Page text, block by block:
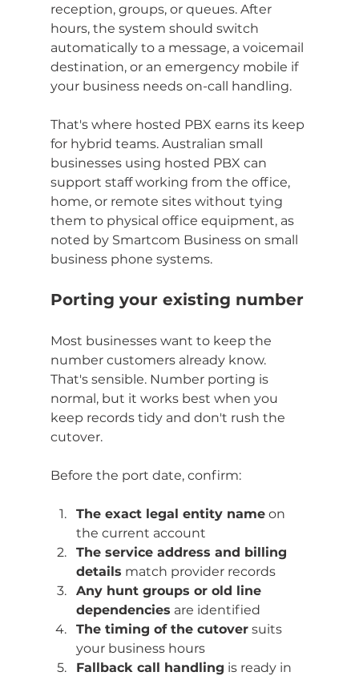
reception, groups, or queues. After
hours, the system should switch
automatically to a message, a voicemail
destination, or an emergency mobile if
your business needs on-call handling.
That's where hosted PBX earns its keep
for hybrid teams. Australian small
businesses using hosted PBX can
support staff working from the office,
home, or remote sites without tying
them to physical office equipment, as
noted by Smartcom Business on small
business phone systems.
Porting your existing number
Most businesses want to keep the
number customers already know.
That's sensible. Number porting is
normal, but it works best when you
keep records tidy and don't rush the
cutover.
Before the port date, confirm:
The exact legal entity name on
the current account
The service address and billing
details match provider records
Any hunt groups or old line
dependencies are identified
The timing of the cutover suits
your business hours
Fallback call handling is ready in